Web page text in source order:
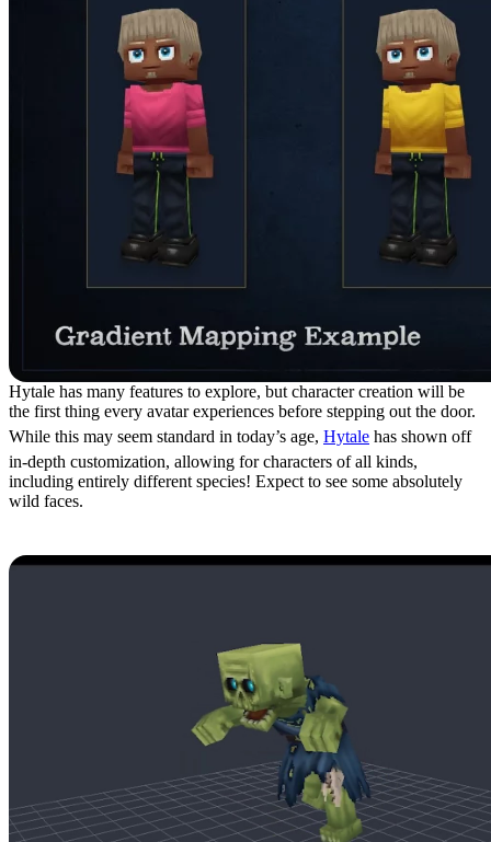
Hytale has many features to explore, but character creation will be
the first thing every avatar experiences before stepping out the door.
While this may seem standard in today’s age, Hytale has shown off
in-depth customization, allowing for characters of all kinds,
including entirely different species! Expect to see some absolutely
wild faces.